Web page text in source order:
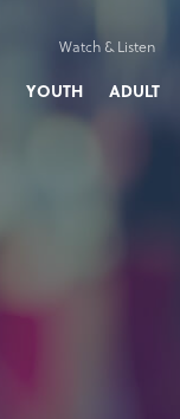
Watch & Listen
YOUTH ADULT